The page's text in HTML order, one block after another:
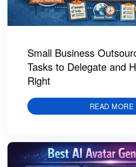
Small Business
Tasks to Delegate and
Right
READ MORE